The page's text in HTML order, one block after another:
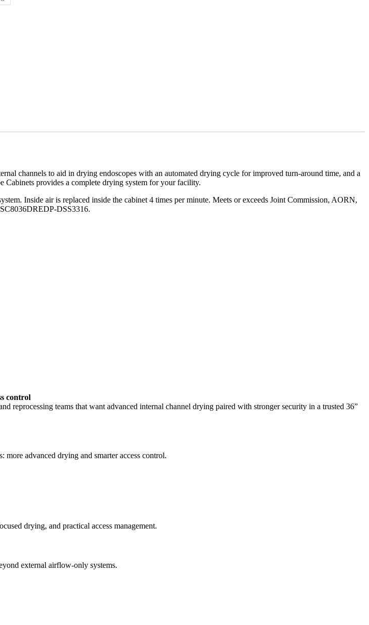
channels to aid in drying endoscopes with an automated drying cycle for improved turn-around time, and a
provides a complete drying system for your facility.
Inside air is replaced inside the cabinet 4 times per minute. Meets or exceeds Joint Commission, AORN,
DSS3316.
control
reprocessing teams that want advanced internal channel drying paired with stronger security in a trusted 36”
advanced drying and smarter access control.
drying, and practical access management.
external airflow-only systems.